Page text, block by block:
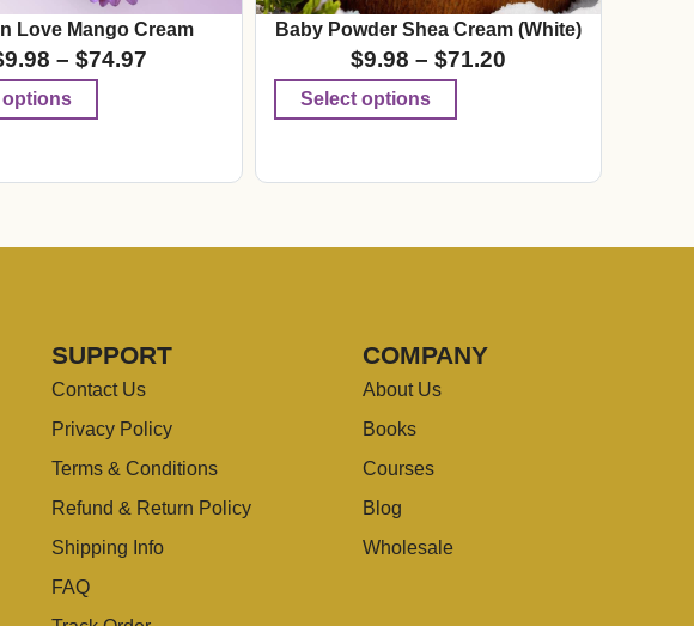
Love Mango Cream
9.98 – $74.97
options
Baby Powder Shea Cream (White)
$9.98 – $71.20
Select options
SUPPORT
Contact Us
Privacy Policy
Terms & Conditions
Refund & Return Policy
Shipping Info
FAQ
COMPANY
About Us
Books
Courses
Blog
Wholesale